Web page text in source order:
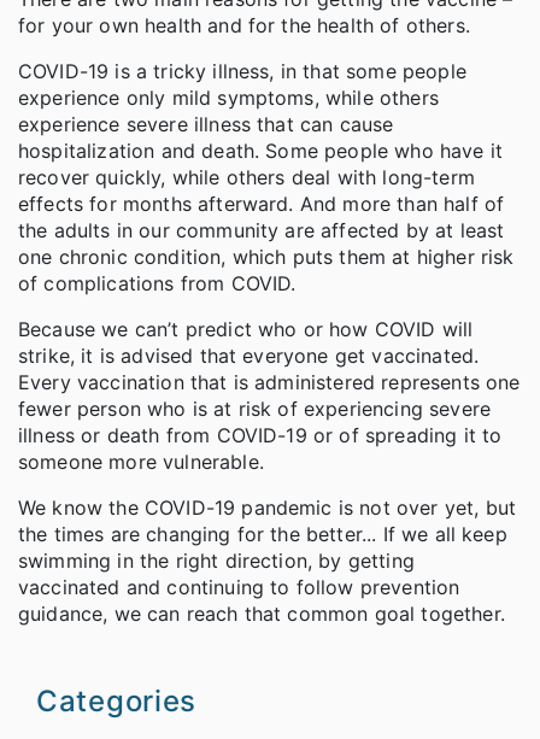
for your own health and for the health of others.
COVID-19 is a tricky illness, in that some people
experience only mild symptoms, while others
experience severe illness that can cause
hospitalization and death. Some people who have it
recover quickly, while others deal with long-term
effects for months afterward. And more than half of
the adults in our community are affected by at least
one chronic condition, which puts them at higher risk
of complications from COVID.
Because we can’t predict who or how COVID will
strike, it is advised that everyone get vaccinated.
Every vaccination that is administered represents one
fewer person who is at risk of experiencing severe
illness or death from COVID-19 or of spreading it to
someone more vulnerable.
We know the COVID-19 pandemic is not over yet, but
the times are changing for the better... If we all keep
swimming in the right direction, by getting
vaccinated and continuing to follow prevention
guidance, we can reach that common goal together.
Categories